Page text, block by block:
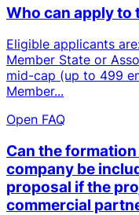
Who can apply to
Eligible applicants
Member State or
mid-cap (up to 499
Member...
Open FAQ
Can the
company be
proposal if the
commercial